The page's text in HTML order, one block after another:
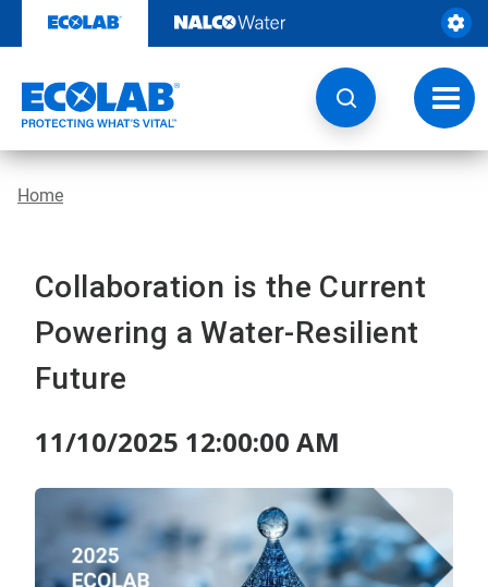
content
Home
Collaboration is the Current
Powering a Water-Resilient
Future
11/10/2025 12:00:00 AM